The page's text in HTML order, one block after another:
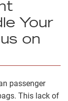
Your
on
passenger
This lack of